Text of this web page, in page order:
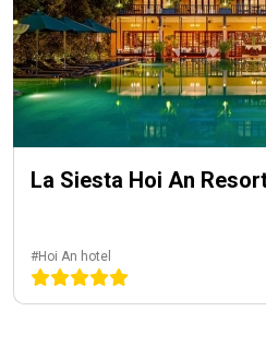
La Siesta Hoi An
#Hoi An hotel